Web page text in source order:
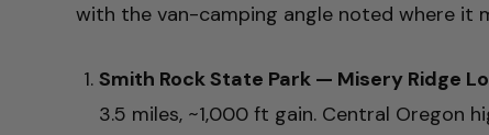
with the van-camping angle noted where it
Smith Rock State Park — Misery Ridge
3.5 miles, ~1,000 ft gain. Central Oregon